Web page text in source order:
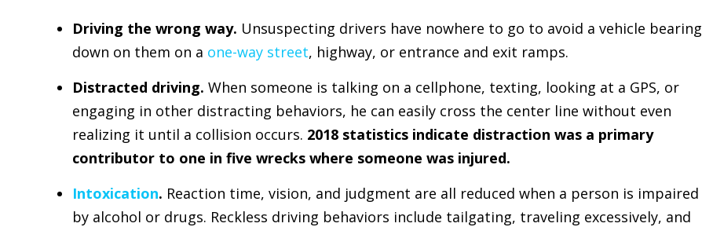
Driving the wrong way. Unsuspecting drivers have nowhere to go to avoid a vehicle bearing
down on them on a one-way street, highway, or entrance and exit ramps.
Distracted driving. When someone is talking on a cellphone, texting, looking at a GPS, or
engaging in other distracting behaviors, he can easily cross the center line without even
realizing it until a collision occurs. 2018 statistics indicate distraction was a primary
contributor to one in five wrecks where someone was injured.
Intoxication. Reaction time, vision, and judgment are all reduced when a person is impaired
by alcohol or drugs. Reckless driving behaviors include tailgating, traveling excessively, and